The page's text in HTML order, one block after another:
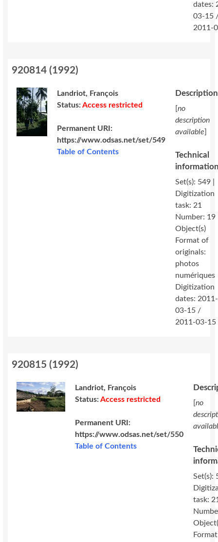
dates:
03-15
2011-
920814 (1992)
Landriot, François
Status:Access restricted
Permanent URI:
https://www.odsas.net/set/549
Table of Contents
Description
[no
description
available]
Technical
Set(s): 549 |
Digitization
task: 21
Number: 19
Object(s)
Format of
originals:
photos
numériques
Digitization
dates: 2011-
03-15 /
2011-03-15
920815 (1992)
Landriot, François
Status:Access restricted
Permanent URI:
https://www.odsas.net/set/550
Table of Contents
[no
Set(s):
task: